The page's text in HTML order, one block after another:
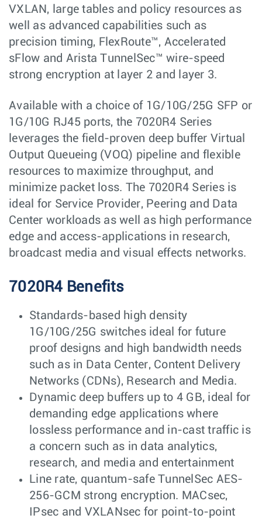
VXLAN, large tables and policy resources as
well as advanced capabilities such as
precision timing, FlexRoute™, Accelerated
sFlow and Arista TunnelSec™ wire-speed
strong encryption at layer 2 and layer 3.
Available with a choice of 1G/10G/25G SFP or
1G/10G RJ45 ports, the 7020R4 Series
leverages the field-proven deep buffer Virtual
Output Queueing (VOQ) pipeline and flexible
resources to maximize throughput, and
minimize packet loss. The 7020R4 Series is
ideal for Service Provider, Peering and Data
Center workloads as well as high performance
edge and access-applications in research,
broadcast media and visual effects networks.
7020R4 Benefits
Standards-based high density
1G/10G/25G switches ideal for future
proof designs and high bandwidth needs
such as in Data Center, Content Delivery
Networks (CDNs), Research and Media.
Dynamic deep buffers up to 4 GB, ideal for
demanding edge applications where
lossless performance and in-cast traffic is
a concern such as in data analytics,
research, and media and entertainment
Line rate, quantum-safe TunnelSec AES-
256-GCM strong encryption. MACsec,
IPsec and VXLANsec for point-to-point